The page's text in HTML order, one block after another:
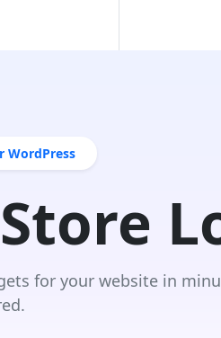
WordPress
Store
for your website in